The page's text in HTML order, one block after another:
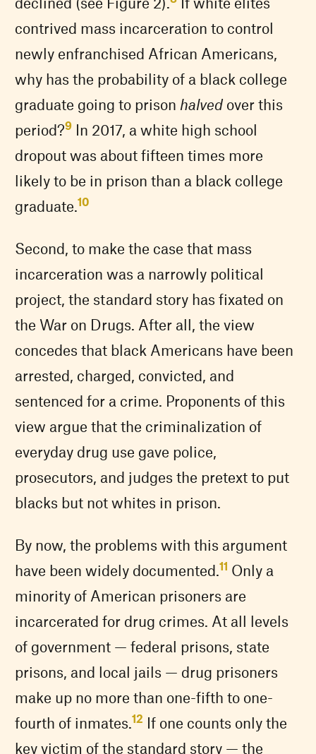
contrived mass incarceration to control
newly enfranchised African Americans,
why has the probability of a black college
graduate going to prison halved over this
period?9 In 2017, a white high school
dropout was about fifteen times more
likely to be in prison than a black college
graduate.10
Second, to make the case that mass
incarceration was a narrowly political
project, the standard story has fixated on
the War on Drugs. After all, the view
concedes that black Americans have been
arrested, charged, convicted, and
sentenced for a crime. Proponents of this
view argue that the criminalization of
everyday drug use gave police,
prosecutors, and judges the pretext to put
blacks but not whites in prison.
By now, the problems with this argument
have been widely documented.11 Only a
minority of American prisoners are
incarcerated for drug crimes. At all levels
of government — federal prisons, state
prisons, and local jails — drug prisoners
make up no more than one-fifth to one-
fourth of inmates.12 If one counts only the
key victim of the standard story — the